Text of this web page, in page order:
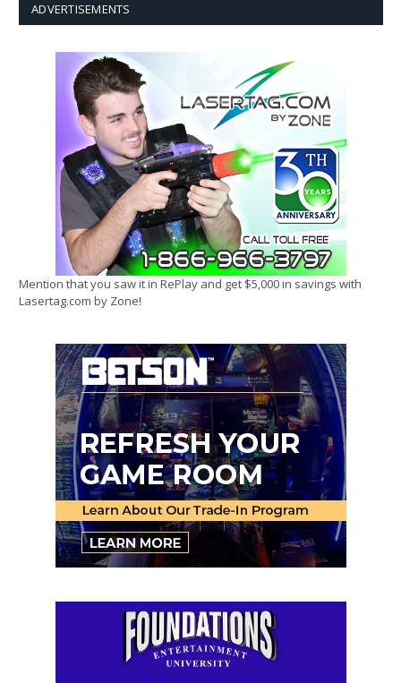
ADVERTISEMENTS
Mention that you saw it in RePlay and get $5,000 in savings with
Lasertag.com by Zone!